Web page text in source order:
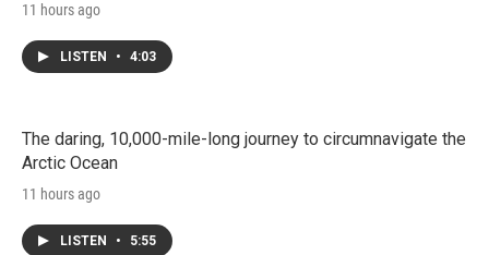
11 hours ago
LISTEN • 4:03
The daring, 10,000-mile-long journey to circumnavigate the
Arctic Ocean
11 hours ago
LISTEN • 5:55